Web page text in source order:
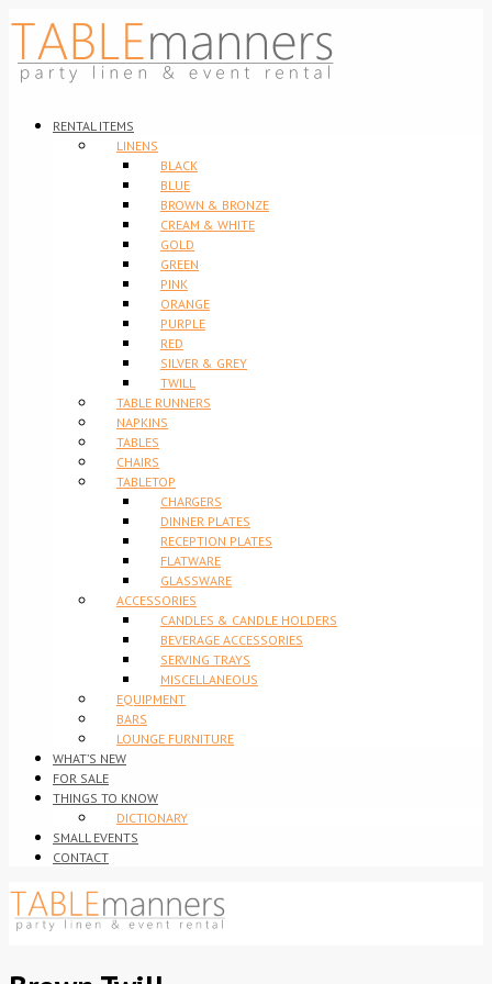
RENTAL ITEMS
LINENS
BLACK
BLUE
BROWN & BRONZE
CREAM & WHITE
GOLD
GREEN
PINK
ORANGE
PURPLE
RED
SILVER & GREY
TWILL
TABLE RUNNERS
NAPKINS
TABLES
CHAIRS
TABLETOP
CHARGERS
DINNER PLATES
RECEPTION PLATES
FLATWARE
GLASSWARE
ACCESSORIES
CANDLES & CANDLE HOLDERS
BEVERAGE ACCESSORIES
SERVING TRAYS
MISCELLANEOUS
EQUIPMENT
BARS
LOUNGE FURNITURE
WHAT’S NEW
FOR SALE
THINGS TO KNOW
DICTIONARY
SMALL EVENTS
CONTACT